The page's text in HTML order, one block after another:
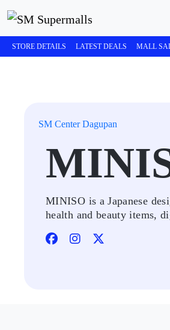
STORE DETAILS LATEST DEALS MALL
SM Center Dagupan
MINISO is a Japanese
health and beauty items,